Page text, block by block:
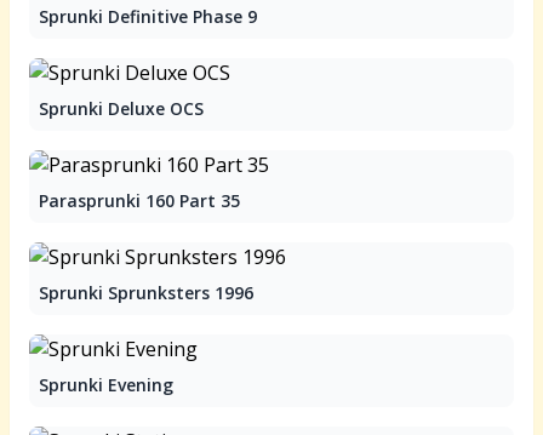
Sprunki Definitive Phase 9
Sprunki Deluxe OCS
Parasprunki 160 Part 35
Sprunki Sprunksters 1996
Sprunki Evening